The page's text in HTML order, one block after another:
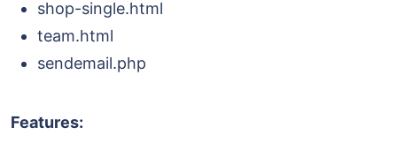
shop-single.html
team.html
sendemail.php
Features: